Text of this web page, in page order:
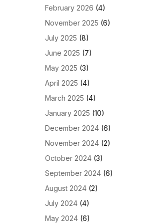
February 2026 (4)
November 2025 (6)
July 2025 (8)
June 2025 (7)
May 2025 (3)
April 2025 (4)
March 2025 (4)
January 2025 (10)
December 2024 (6)
November 2024 (2)
October 2024 (3)
September 2024 (6)
August 2024 (2)
July 2024 (4)
May 2024 (6)